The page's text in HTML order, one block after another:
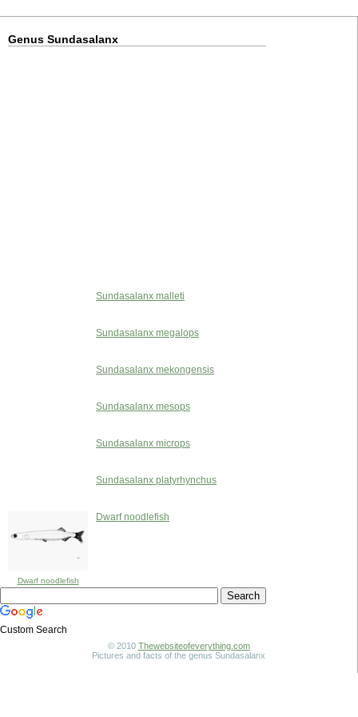
Genus Sundasalanx
Sundasalanx malleti
Sundasalanx megalops
Sundasalanx mekongensis
Sundasalanx mesops
Sundasalanx microps
Sundasalanx platyrhynchus
Dwarf noodlefish
Dwarf noodlefish
Custom Search
© 2010 Thewebsiteofeverything.com
Pictures and facts of the genus Sundasalanx